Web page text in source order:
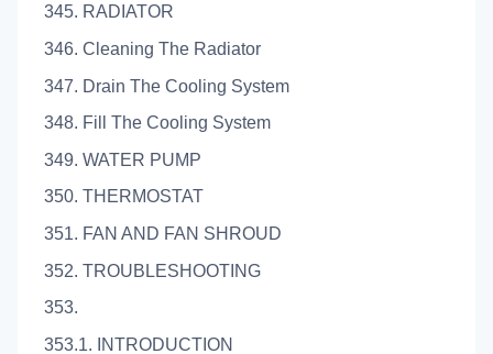
345. RADIATOR
346. Cleaning The Radiator
347. Drain The Cooling System
348. Fill The Cooling System
349. WATER PUMP
350. THERMOSTAT
351. FAN AND FAN SHROUD
352. TROUBLESHOOTING
353.
353.1. INTRODUCTION